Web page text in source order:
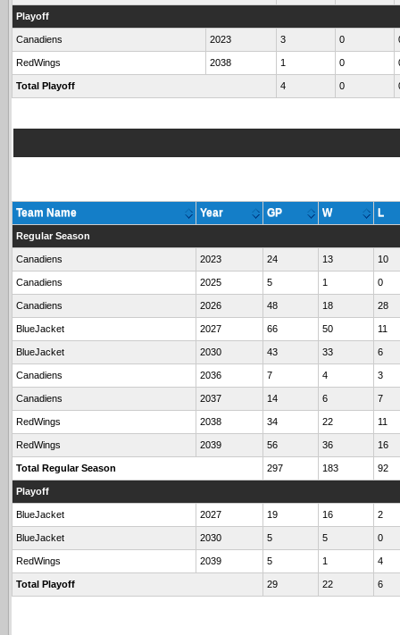
Playoff
Canadiens 2023 3 0
RedWings 2038 1 0
Total Playoff 4 0
Team Name Year GP W L
Regular Season
Canadiens 2023 24 13 10
Canadiens 2025 5 1 0
Canadiens 2026 48 18 28
BlueJacket 2027 66 50 11
BlueJacket 2030 43 33 6
Canadiens 2036 7 4 3
Canadiens 2037 14 6 7
RedWings 2038 34 22 11
RedWings 2039 56 36 16
Total Regular Season 297 183 92
Playoff
BlueJacket 2027 19 16 2
BlueJacket 2030 5 5 0
RedWings 2039 5 1 4
Total Playoff 29 22 6